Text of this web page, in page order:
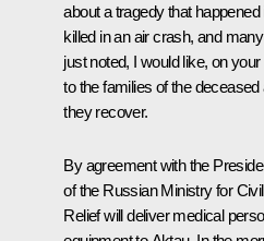
about a tragedy that
killed in an air crash, and
just noted, I would like, on
to the families of the
they recover.
By agreement with the
of the Russian Ministry for
Relief will deliver medical